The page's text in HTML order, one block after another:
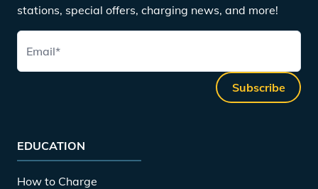
stations, special offers, charging news, and more!
Email*
Subscribe
EDUCATION
How to Charge